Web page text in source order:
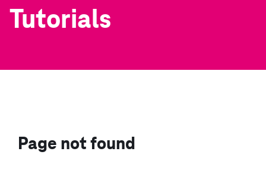
Tutorials